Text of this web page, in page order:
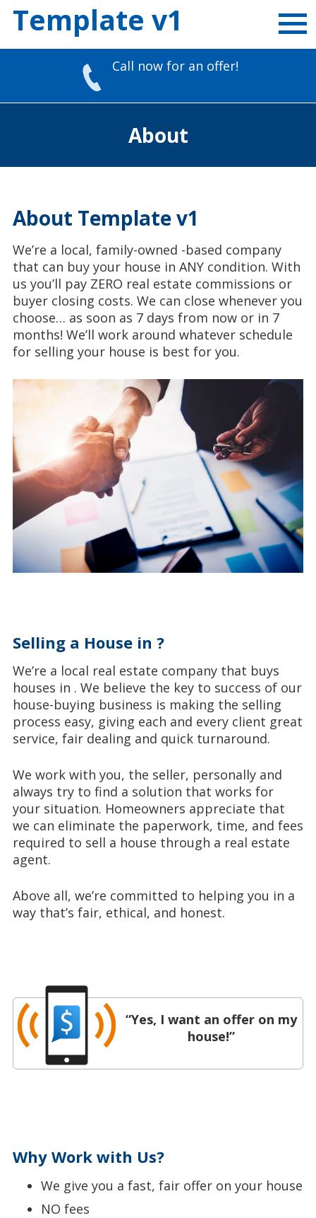
Template v1
Call now for an offer!
About
About Template v1
We’re a local, family-owned -based company
that can buy your house in ANY condition. With
us you’ll pay ZERO real estate commissions or
buyer closing costs. We can close whenever you
choose… as soon as 7 days from now or in 7
months! We’ll work around whatever schedule
for selling your house is best for you.
Selling a House in ?
We’re a local real estate company that buys
houses in . We believe the key to success of our
house-buying business is making the selling
process easy, giving each and every client great
service, fair dealing and quick turnaround.
We work with you, the seller, personally and
always try to find a solution that works for
your situation. Homeowners appreciate that
we can eliminate the paperwork, time, and fees
required to sell a house through a real estate
agent.
Above all, we’re committed to helping you in a
way that’s fair, ethical, and honest.
“Yes, I want an offer on my
house!”
Why Work with Us?
We give you a fast, fair offer on your house
NO fees